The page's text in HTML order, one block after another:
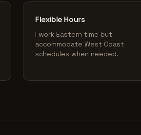
Flexible Hours
I work Eastern time but
accommodate West Coast
schedules when needed.